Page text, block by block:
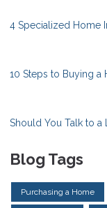
4 Specialized Home
10 Steps to Buying a
Should You Talk to a
Blog Tags
Purchasing a Home